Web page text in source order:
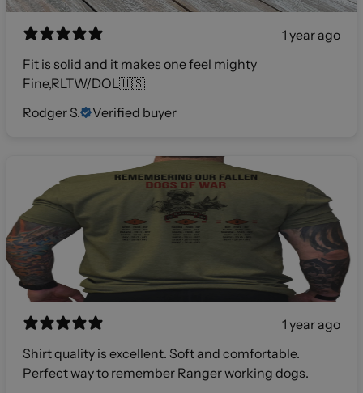
1 year ago
Fit is solid and it makes one feel mighty
Fine,RLTW/DOL🇺🇸
Rodger S.
Verified buyer
1 year ago
Shirt quality is excellent. Soft and comfortable.
Perfect way to remember Ranger working dogs.